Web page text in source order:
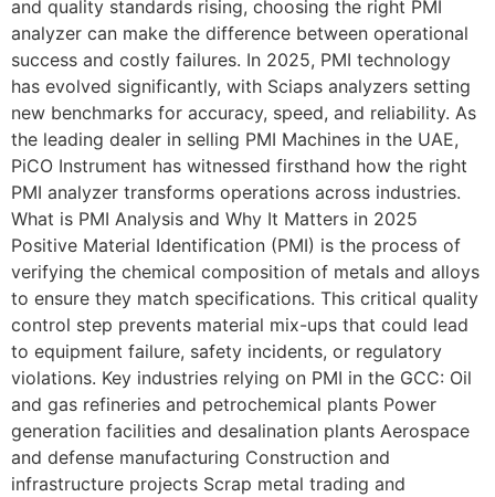
and quality standards rising, choosing the right PMI
analyzer can make the difference between operational
success and costly failures. In 2025, PMI technology
has evolved significantly, with Sciaps analyzers setting
new benchmarks for accuracy, speed, and reliability. As
the leading dealer in selling PMI Machines in the UAE,
PiCO Instrument has witnessed firsthand how the right
PMI analyzer transforms operations across industries.
What is PMI Analysis and Why It Matters in 2025
Positive Material Identification (PMI) is the process of
verifying the chemical composition of metals and alloys
to ensure they match specifications. This critical quality
control step prevents material mix-ups that could lead
to equipment failure, safety incidents, or regulatory
violations. Key industries relying on PMI in the GCC: Oil
and gas refineries and petrochemical plants Power
generation facilities and desalination plants Aerospace
and defense manufacturing Construction and
infrastructure projects Scrap metal trading and